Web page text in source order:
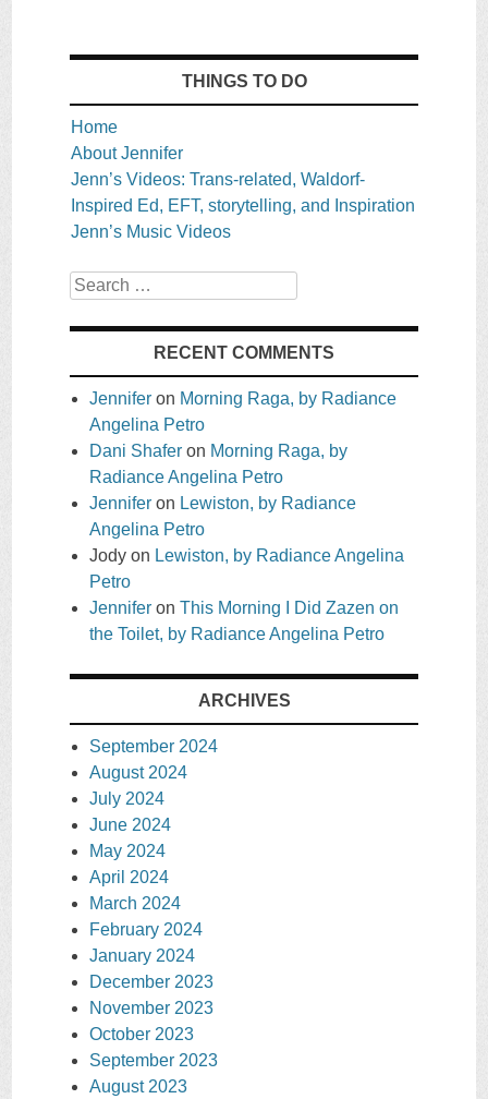
THINGS TO DO
Home
About Jennifer
Jenn’s Videos: Trans-related, Waldorf-
Inspired Ed, EFT, storytelling, and Inspiration
Jenn’s Music Videos
Search
RECENT COMMENTS
Jennifer on Morning Raga, by Radiance
Angelina Petro
Dani Shafer on Morning Raga, by
Radiance Angelina Petro
Jennifer on Lewiston, by Radiance
Angelina Petro
Jody on Lewiston, by Radiance Angelina
Petro
Jennifer on This Morning I Did Zazen on
the Toilet, by Radiance Angelina Petro
ARCHIVES
September 2024
August 2024
July 2024
June 2024
May 2024
April 2024
March 2024
February 2024
January 2024
December 2023
November 2023
October 2023
September 2023
August 2023